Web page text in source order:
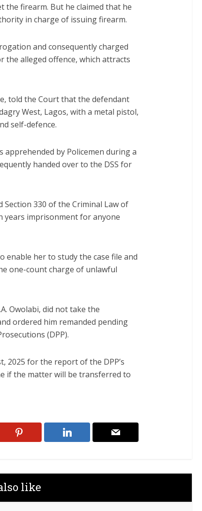
the firearm. But he claimed that he
in charge of issuing firearm.
and consequently charged
alleged offence, which attracts
told the Court that the defendant
West, Lagos, with a metal pistol,
self-defence.
by Policemen during a
handed over to the DSS for
330 of the Criminal Law of
years imprisonment for anyone
enable her to study the case file and
one-count charge of unlawful
Owolabi, did not take the
ordered him remanded pending
(DPP).
2025 for the report of the DPP’s
if the matter will be transferred to
like